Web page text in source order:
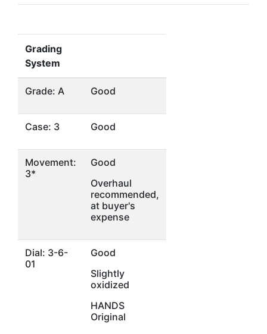
Grading
System
Grade: A Good
Case: 3 Good
Movement:
3*
Good
Overhaul
recommended,
at buyer's
expense
Dial: 3-6-
01
Good
Slightly
oxidized
HANDS
Original